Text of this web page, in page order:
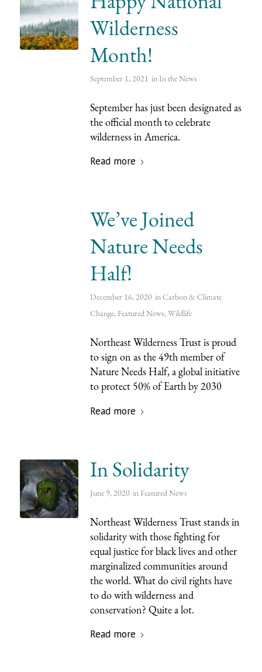
Wilderness
Month!
September 1, 2021 in In the News
September has just been designated as
the official month to celebrate
wilderness in America.
Read more
We’ve Joined
Nature Needs
Half!
December 16, 2020 inCarbon & Climate
Change, Featured News,Wildlife
Northeast Wilderness Trust is proud
to sign on as the 49th member of
Nature Needs Half, a global initiative
to protect 50% of Earth by 2030
Read more
In Solidarity
June 9, 2020 in Featured News
Northeast Wilderness Trust stands in
solidarity with those fighting for
equal justice for black lives and other
marginalized communities around
the world. What do civil rights have
to do with wilderness and
conservation? Quite a lot.
Read more